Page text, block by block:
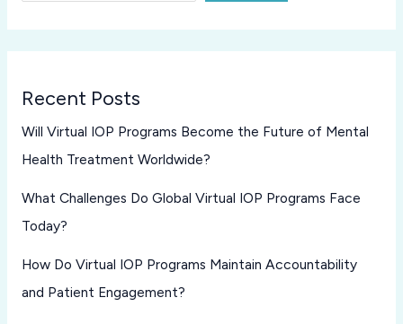
Recent Posts
Will Virtual IOP Programs Become the Future of Mental
Health Treatment Worldwide?
What Challenges Do Global Virtual IOP Programs Face
Today?
How Do Virtual IOP Programs Maintain Accountability
and Patient Engagement?